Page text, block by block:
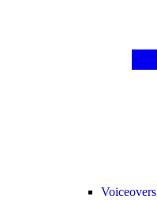
Voiceovers